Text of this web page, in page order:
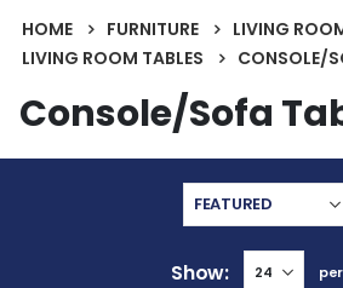
HOME FURNITURE
LIVING
LIVING ROOM TABLES
CONSOLE/
Console/Sofa
Show